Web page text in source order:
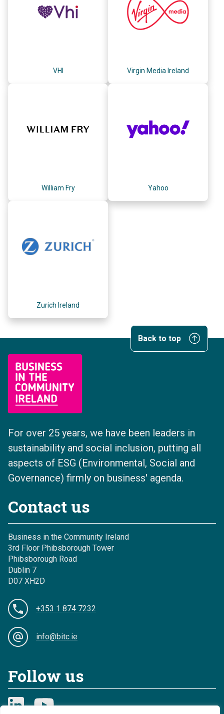
VHI Virgin Media Ireland
William Fry Yahoo
Zurich Ireland
Back to top
For over 25 years, we have been leaders in
sustainability and social inclusion, putting all
aspects of ESG (Environmental, Social and
Governance) firmly on business' agenda.
Contact us
Business in the Community Ireland
3rd Floor Phibsborough Tower
Phibsborough Road
Dublin 7
D07 XH2D
+353 1 874 7232
info@bitc.ie
Follow us